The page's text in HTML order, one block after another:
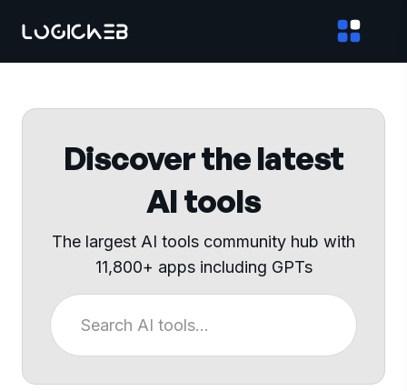
Discover the latest
AI tools
The largest AI tools community hub with
11,800+ apps including GPTs